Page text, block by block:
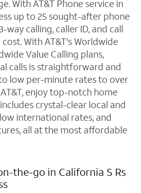
With AT&T Phone service in
up to 25 sought-after phone
way calling, caller ID, and call
With AT&T's Worldwide
Value Calling plans,
calls is straightforward and
low per-minute rates to over
enjoy top-notch home
crystal-clear local and
international rates, and
all at the most affordable
the-go in California S Rs